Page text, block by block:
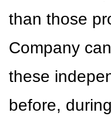
than those
Company
these
before,